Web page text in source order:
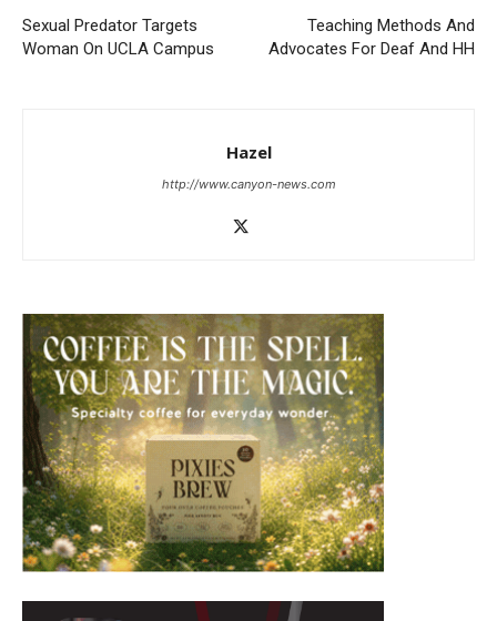
Sexual Predator Targets
Woman On UCLA Campus
Teaching Methods And
Advocates For Deaf And HH
Hazel
http://www.canyon-news.com